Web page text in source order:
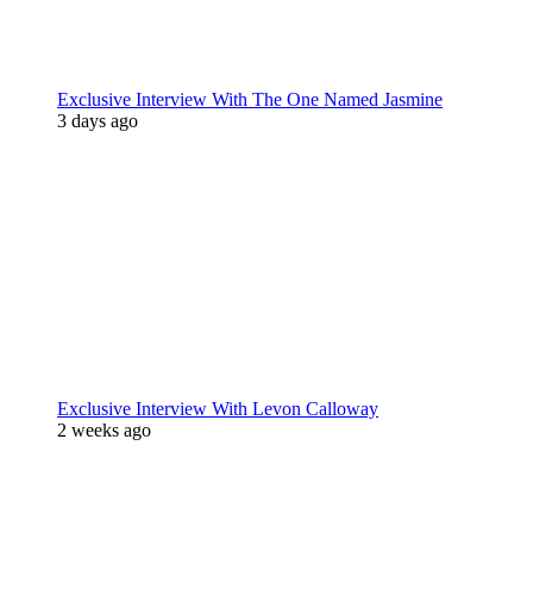
Exclusive Interview With The One Named Jasmine
3 days ago
Exclusive Interview With Levon Calloway
2 weeks ago